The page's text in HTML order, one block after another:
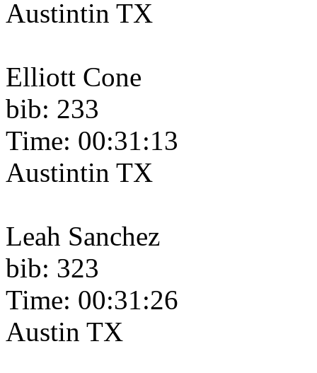
Austintin TX
Elliott Cone
bib: 233
Time: 00:31:13
Austintin TX
Leah Sanchez
bib: 323
Time: 00:31:26
Austin TX